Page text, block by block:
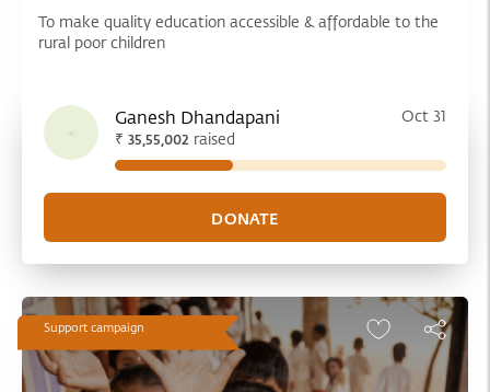
To make quality education accessible & affordable to the
rural poor children
Ganesh Dhandapani
Oct 31
₹ 35,55,002 raised
Support campaign